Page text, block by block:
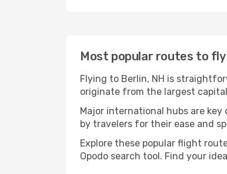
Most popular routes to fly
Flying to Berlin, NH is
originate from the largest
Major international hubs are
by travelers for their ease and
Explore these popular flight
Opodo search tool. Find your